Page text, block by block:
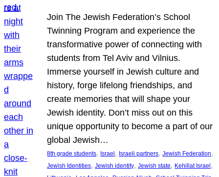
Join The Jewish Federation’s School
Twinning Program and experience the
transformative power of connecting with
students from Tel Aviv and Vilnius.
Immerse yourself in Jewish culture and
history, forge lifelong friendships, and
create memories that will shape your
Jewish identity. Don’t miss out on this
unique opportunity to become a part of our
global Jewish…
8th grade students, Israel , Israeli partners, Jewish Federation
Jewish Identities, Jewish identity, Jewish state, Kehillat Israel